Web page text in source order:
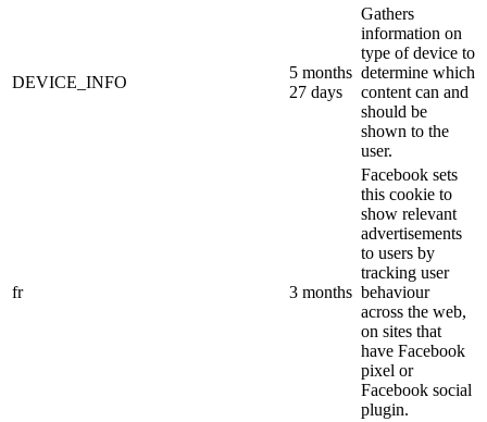
DEVICE_INFO
5 months
27 days
Gathers
information on
type of device to
determine which
content can and
should be
shown to the
user.
fr 3 months
Facebook sets
this cookie to
show relevant
advertisements
to users by
tracking user
behaviour
across the web,
on sites that
have Facebook
pixel or
Facebook social
plugin.